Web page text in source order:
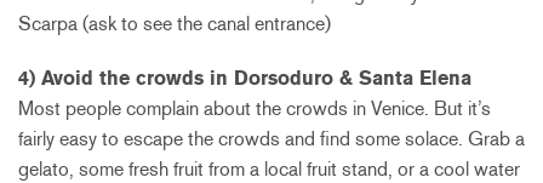
Scarpa (ask to see the canal entrance)
4) Avoid the crowds in Dorsoduro & Santa Elena
Most people complain about the crowds in Venice. But it’s
fairly easy to escape the crowds and find some solace. Grab a
gelato, some fresh fruit from a local fruit stand, or a cool water